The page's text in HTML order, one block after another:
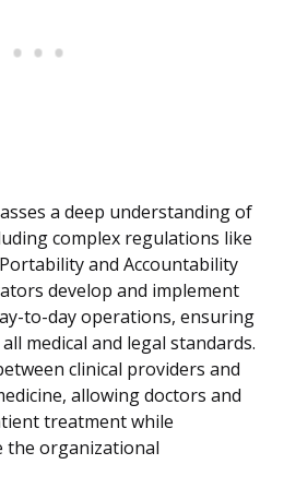
a deep understanding of
complex regulations like
and Accountability
develop and implement
to-day operations, ensuring
medical and legal standards.
clinical providers and
allowing doctors and
treatment while
the organizational